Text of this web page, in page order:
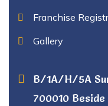
Franchise
Gallery
B/1A/H/5A
700010